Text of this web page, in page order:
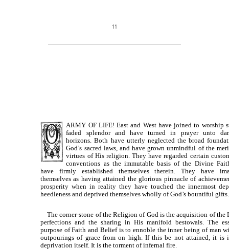
11
ARMY OF LIFE! East and West have joined to worship
faded splendor and have turned in prayer unto
horizons. Both have utterly neglected the broad
God’s sacred laws, and have grown unmindful of the
virtues of His religion. They have regarded certain
conventions as the immutable basis of the Divine
have firmly established themselves therein. They have
themselves as having attained the glorious pinnacle of
prosperity when in reality they have touched the innermost
heedleness and deprived themselves wholly of God’s bountiful gifts.
The corner-stone of the Religion of God is the acquisition of the
perfections and the sharing in His manifold bestowals. The
purpose of Faith and Belief is to ennoble the inner being of man
outpourings of grace from on high. If this be not attained, it is
deprivation itself. It is the torment of infernal fire.